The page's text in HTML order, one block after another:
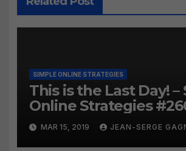
SIMPLE ONLINE STRATEGIES
This is the Last Day! –
Online Strategies
MAR 15, 2019 JEAN-SERGE